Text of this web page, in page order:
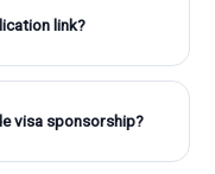
link?
visa sponsorship?